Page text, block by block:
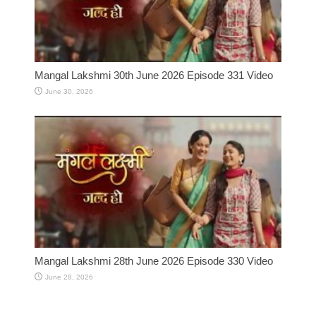
Mangal Lakshmi 30th June 2026 Episode 331 Video
June 30, 2026
Mangal Lakshmi 28th June 2026 Episode 330 Video
June 28, 2026